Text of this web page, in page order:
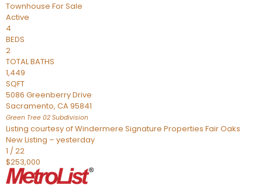
Townhouse For Sale
Active
4
BEDS
2
TOTAL BATHS
1,449
SQFT
5086 Greenberry Drive
Sacramento, CA95841
Green Tree 02 Subdivision
Listing courtesy of Windermere Signature Properties Fair Oaks
New Listing – yesterday
1 /22
$253,000